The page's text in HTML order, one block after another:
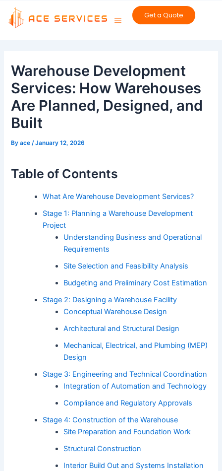
content
Get a Quote
Warehouse Development
Services: How Warehouses
Are Planned, Designed, and
Built
Byace /January 12, 2026
Table of Contents
What Are Warehouse Development Services?
Stage 1: Planning a Warehouse Development
Project
Understanding Business and Operational
Requirements
Site Selection and Feasibility Analysis
Budgeting and Preliminary Cost Estimation
Stage 2: Designing a Warehouse Facility
Conceptual Warehouse Design
Architectural and Structural Design
Mechanical, Electrical, and Plumbing (MEP)
Design
Stage 3: Engineering and Technical Coordination
Integration of Automation and Technology
Compliance and Regulatory Approvals
Stage 4: Construction of the Warehouse
Site Preparation and Foundation Work
Structural Construction
Interior Build Out and Systems Installation
Post